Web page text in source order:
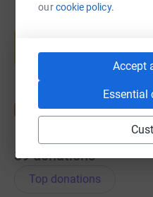
ourcookie policy.
Accept
Essential
Start
39 donations
Top donations